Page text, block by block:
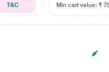
T&C
Min cart value: ₹